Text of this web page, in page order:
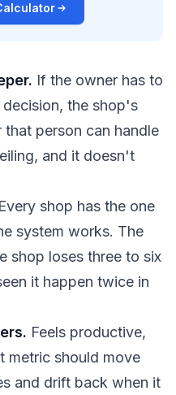
If the owner has to
the shop's
person can handle
and it doesn't
Every shop has the one
system works. The
shop loses three to six
it happen twice in
Feels productive,
metric should move
and drift back when it